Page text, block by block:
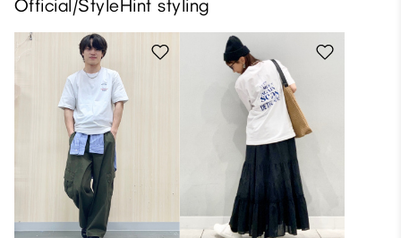
Official/StyleHint styling